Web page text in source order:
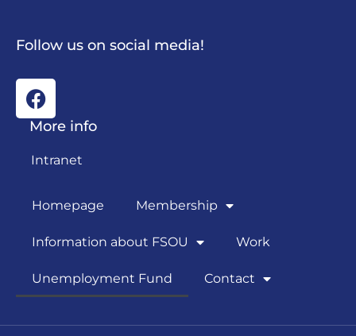
Follow us on social media!
More info
Intranet
Homepage Membership
Information about FSOU Work
Unemployment Fund Contact